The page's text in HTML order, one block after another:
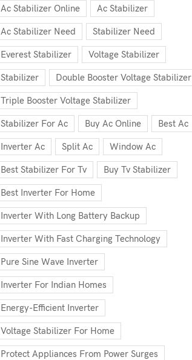
Ac Stabilizer Online Ac Stabilizer
Ac Stabilizer Need Stabilizer Need
Everest Stabilizer Voltage Stabilizer
Stabilizer Double Booster Voltage Stabilizer
Triple Booster Voltage Stabilizer
Stabilizer For Ac Buy Ac Online Best Ac
Inverter Ac Split Ac Window Ac
Best Stabilizer For Tv Buy Tv Stabilizer
Best Inverter For Home
Inverter With Long Battery Backup
Inverter With Fast Charging Technology
Pure Sine Wave Inverter
Inverter For Indian Homes
Energy-Efficient Inverter
Voltage Stabilizer For Home
Protect Appliances From Power Surges